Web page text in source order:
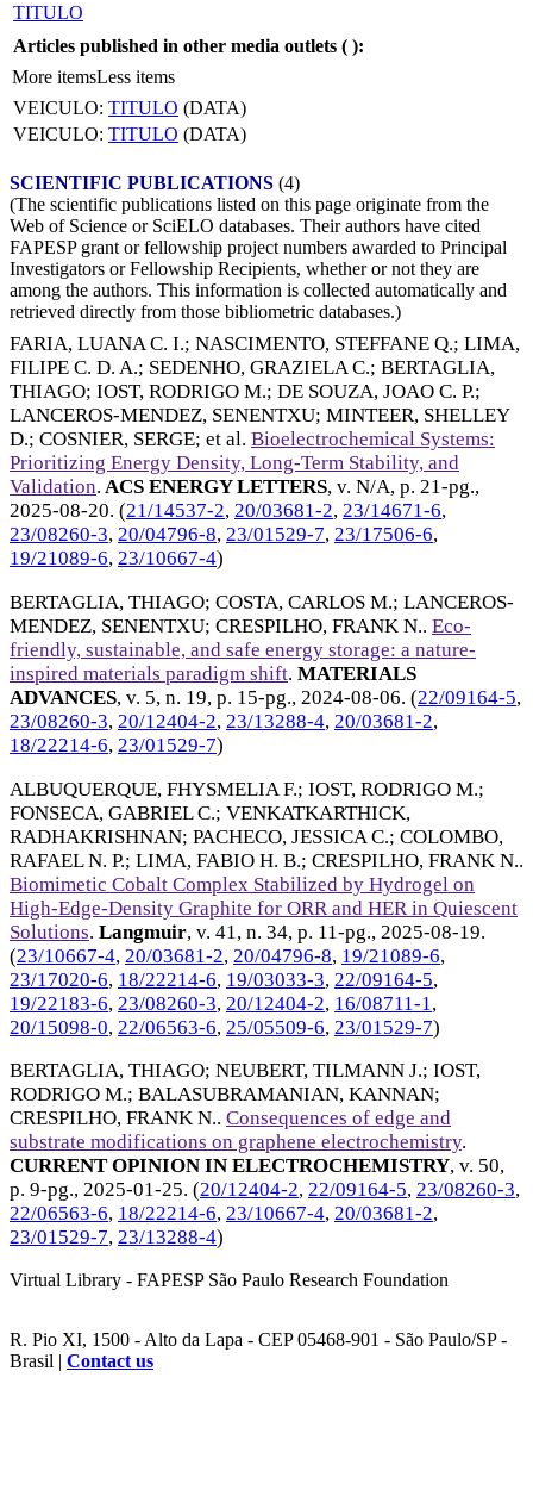
TITULO
Articles published in other media outlets ( ):
More itemsLess items
VEICULO: TITULO (DATA)
VEICULO: TITULO (DATA)
SCIENTIFIC PUBLICATIONS (4)
(The scientific publications listed on this page originate from the
Web of Science or SciELO databases. Their authors have cited
FAPESP grant or fellowship project numbers awarded to Principal
Investigators or Fellowship Recipients, whether or not they are
among the authors. This information is collected automatically and
retrieved directly from those bibliometric databases.)
FARIA, LUANA C. I.; NASCIMENTO, STEFFANE Q.; LIMA,
FILIPE C. D. A.; SEDENHO, GRAZIELA C.; BERTAGLIA,
THIAGO; IOST, RODRIGO M.; DE SOUZA, JOAO C. P.;
LANCEROS-MENDEZ, SENENTXU; MINTEER, SHELLEY
D.; COSNIER, SERGE; et al. Bioelectrochemical Systems:
Prioritizing Energy Density, Long-Term Stability, and
Validation. ACS ENERGY LETTERS, v. N/A, p. 21-pg.,
2025-08-20. (21/14537-2, 20/03681-2, 23/14671-6,
23/08260-3, 20/04796-8, 23/01529-7, 23/17506-6,
19/21089-6, 23/10667-4)
BERTAGLIA, THIAGO; COSTA, CARLOS M.; LANCEROS-
MENDEZ, SENENTXU; CRESPILHO, FRANK N.. Eco-
friendly, sustainable, and safe energy storage: a nature-
inspired materials paradigm shift. MATERIALS
ADVANCES, v. 5, n. 19, p. 15-pg., 2024-08-06. (22/09164-5,
23/08260-3, 20/12404-2, 23/13288-4, 20/03681-2,
18/22214-6, 23/01529-7)
ALBUQUERQUE, FHYSMELIA F.; IOST, RODRIGO M.;
FONSECA, GABRIEL C.; VENKATKARTHICK,
RADHAKRISHNAN; PACHECO, JESSICA C.; COLOMBO,
RAFAEL N. P.; LIMA, FABIO H. B.; CRESPILHO, FRANK N..
Biomimetic Cobalt Complex Stabilized by Hydrogel on
High-Edge-Density Graphite for ORR and HER in Quiescent
Solutions. Langmuir, v. 41, n. 34, p. 11-pg., 2025-08-19.
(23/10667-4, 20/03681-2, 20/04796-8, 19/21089-6,
23/17020-6, 18/22214-6, 19/03033-3, 22/09164-5,
19/22183-6, 23/08260-3, 20/12404-2, 16/08711-1 ,
20/15098-0, 22/06563-6, 25/05509-6, 23/01529-7)
BERTAGLIA, THIAGO; NEUBERT, TILMANN J.; IOST,
RODRIGO M.; BALASUBRAMANIAN, KANNAN;
CRESPILHO, FRANK N.. Consequences of edge and
substrate modifications on graphene electrochemistry.
CURRENT OPINION IN ELECTROCHEMISTRY, v. 50,
p. 9-pg., 2025-01-25. (20/12404-2, 22/09164-5, 23/08260-3,
22/06563-6, 18/22214-6, 23/10667-4, 20/03681-2,
23/01529-7, 23/13288-4)
Virtual Library - FAPESP São Paulo Research Foundation
R. Pio XI, 1500 - Alto da Lapa - CEP 05468-901 - São Paulo/SP -
Brasil | Contact us